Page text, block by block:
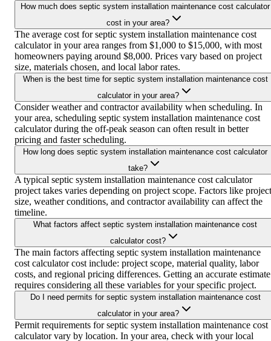
How much does septic system installation maintenance cost calculator
cost in your area?
The average cost for septic system installation maintenance cost
calculator in your area ranges from $1,000 to $15,000, with most
homeowners paying around $8,000. Prices vary based on project
size, materials chosen, and local labor rates.
When is the best time for septic system installation maintenance cost
calculator in your area?
Consider weather and contractor availability when scheduling. In
your area, scheduling septic system installation maintenance cost
calculator during the off-peak season can often result in better
pricing and faster scheduling.
How long does septic system installation maintenance cost calculator
take?
A typical septic system installation maintenance cost calculator
project takes varies depending on project scope. Factors like project
size, weather conditions, and contractor availability can affect the
timeline.
What factors affect septic system installation maintenance cost
calculator cost?
The main factors affecting septic system installation maintenance
cost calculator cost include: project scope, material quality, labor
costs, and regional pricing differences. Getting an accurate estimate
requires considering all these variables for your specific project.
Do I need permits for septic system installation maintenance cost
calculator in your area?
Permit requirements for septic system installation maintenance cost
calculator vary by location. In your area, check with your local